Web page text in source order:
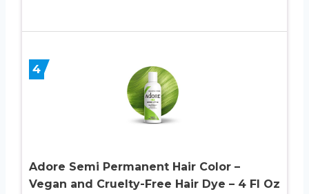
4
Adore Semi Permanent Hair Color –
Vegan and Cruelty-Free Hair Dye – 4 Fl Oz